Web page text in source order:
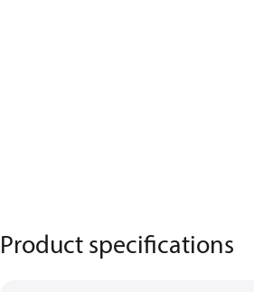
Product specifications